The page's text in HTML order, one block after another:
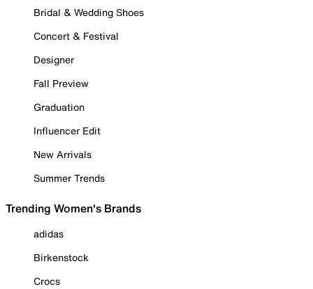
Bridal & Wedding Shoes
Concert & Festival
Designer
Fall Preview
Graduation
Influencer Edit
New Arrivals
Summer Trends
Trending Women's Brands
adidas
Birkenstock
Crocs